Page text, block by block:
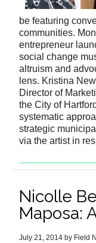
be featuring
communities.
entrepreneur
social change
altruism and
lens. Kristina
Director of
the City of
systematic
strategic
via the artist in
Nicolle
Maposa:
July 21, 2014 by Field